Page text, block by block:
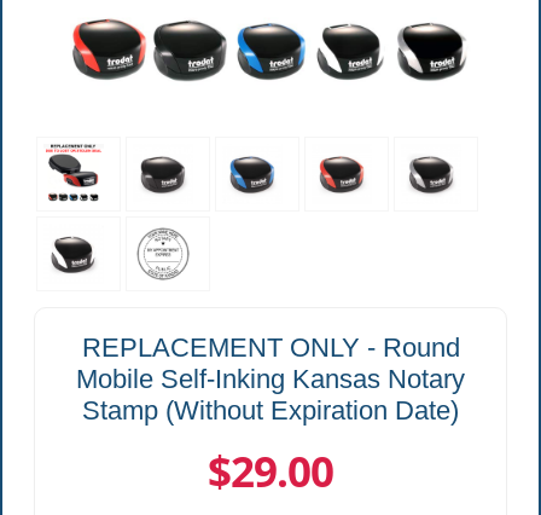
REPLACEMENT ONLY - Round
Mobile Self-Inking Kansas Notary
Stamp (Without Expiration Date)
$29.00